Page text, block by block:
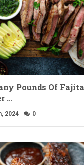
Pounds Of Fajita
…
2024 0